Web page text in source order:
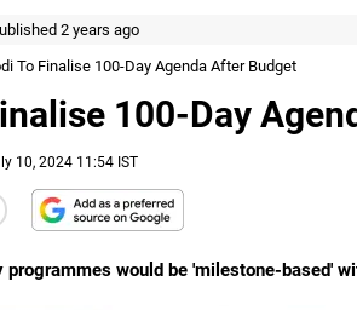
2 years ago
To Finalise 100-Day Agenda After Budget
100-Day
10, 2024 11:54 IST
would be 'milestone-based'